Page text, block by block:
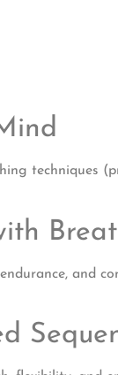
techniques
and